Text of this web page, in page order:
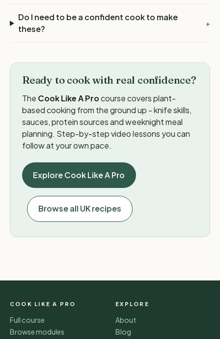
Do I need to be a confident cook to make
these?
+
Ready to cook with real confidence?
The Cook Like A Procourse covers plant-
based cooking from the ground up - knife skills,
sauces, protein sources and weeknight meal
planning. Step-by-step video lessons you can
follow at your own pace.
Explore Cook Like A Pro
Browse all UK recipes
COOK LIKE A PRO
Full course
Browse modules
EXPLORE
About
Blog